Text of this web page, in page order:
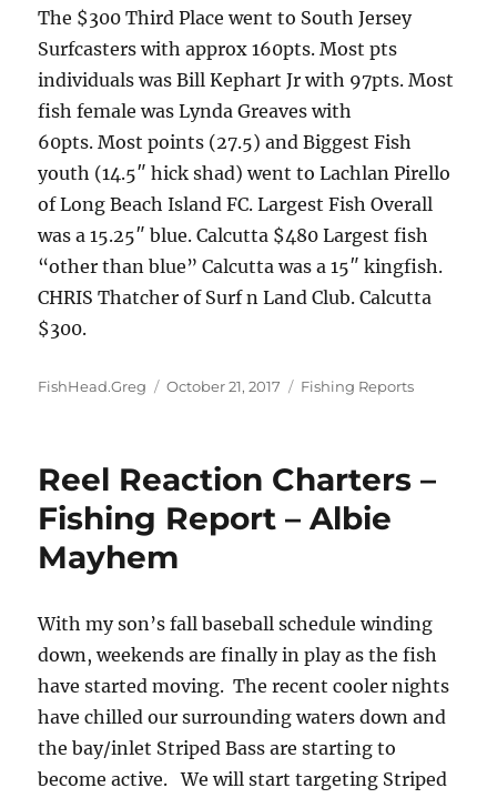
The $300 Third Place went to South Jersey
Surfcasters with approx 160pts. Most pts
individuals was Bill Kephart Jr with 97pts. Most
fish female was Lynda Greaves with
60pts. Most points (27.5) and Biggest Fish
youth (14.5″ hick shad) went to Lachlan Pirello
of Long Beach Island FC. Largest Fish Overall
was a 15.25″ blue. Calcutta $480 Largest fish
“other than blue” Calcutta was a 15″ kingfish.
CHRIS Thatcher of Surf n Land Club. Calcutta
$300.
Author
FishHead.Greg
Posted
October 21, 2017 Categories
Fishing Reports
Reel Reaction Charters –
Fishing Report – Albie
Mayhem
With my son’s fall baseball schedule winding
down, weekends are finally in play as the fish
have started moving. The recent cooler nights
have chilled our surrounding waters down and
the bay/inlet Striped Bass are starting to
become active. We will start targeting Striped